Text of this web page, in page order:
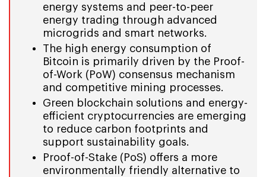
energy systems and peer-to-peer
energy trading through advanced
microgrids and smart networks.
The high energy consumption of
Bitcoin is primarily driven by the Proof-
of-Work (PoW) consensus mechanism
and competitive mining processes.
Green blockchain solutions and energy-
efficient cryptocurrencies are emerging
to reduce carbon footprints and
support sustainability goals.
Proof-of-Stake (PoS) offers a more
environmentally friendly alternative to